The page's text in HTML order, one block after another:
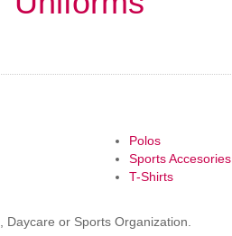
Polos
Sports Accesories
T-Shirts
or Sports Organization.